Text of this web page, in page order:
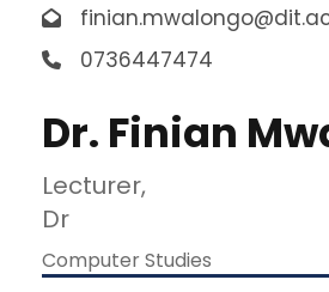
0736447474
Dr. Finian
Lecturer,
Dr
Computer Studies